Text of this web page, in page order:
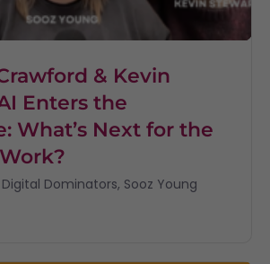
& Kevin
Enters the
What’s Next for the
Dominators, Sooz Young